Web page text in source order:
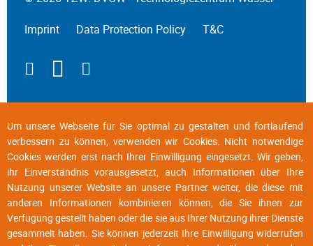
Imprint Data Protection Policy T&C
Um unsere Webseite für Sie optimal zu gestalten und fortlaufend
verbessern zu können, verwenden wir Cookies. Nicht notwendige
Cookies werden erst nach Ihrer Einwilligung eingesetzt. Wir geben,
ihr Einverständnis vorausgesetzt, auch Informationen über Ihre
Nutzung unserer Website an unsere Partner weiter, die diese mit
anderen Informationen kombinieren können, die Sie ihnen zur
Verfügung gestellt haben oder die sie aus Ihrer Nutzung ihrer Dienste
gesammelt haben. Sie können jederzeit Ihre Einwilligung widerrufen